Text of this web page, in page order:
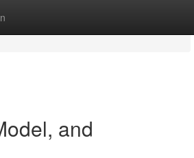
and